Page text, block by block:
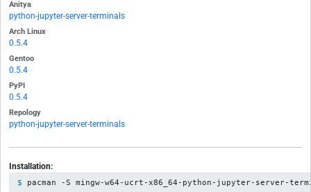
Anitya
python-jupyter-server-terminals
Arch Linux
0.5.4
Gentoo
0.5.4
PyPI
0.5.4
Repology
python-jupyter-server-terminals
Installation:
pacman -S mingw-w64-ucrt-x86_64-python-jupyter-server-